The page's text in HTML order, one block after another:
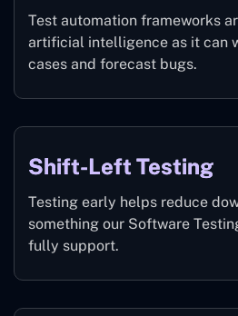
Test automation frameworks
artificial intelligence as it can
cases and forecast bugs.
Shift-Left Testing
Testing early helps reduce
something our Software
fully support.